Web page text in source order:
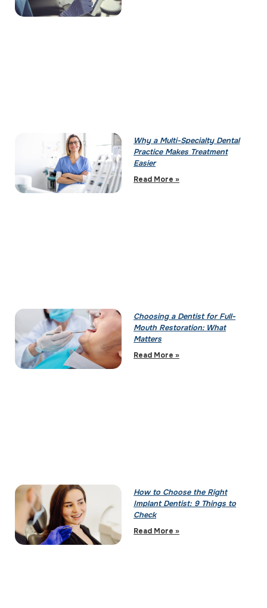
Why a Multi-Specialty Dental
Practice Makes Treatment
Easier
Read More »
Choosing a Dentist for Full-
Mouth Restoration: What
Matters
Read More »
How to Choose the Right
Implant Dentist: 9 Things to
Check
Read More »